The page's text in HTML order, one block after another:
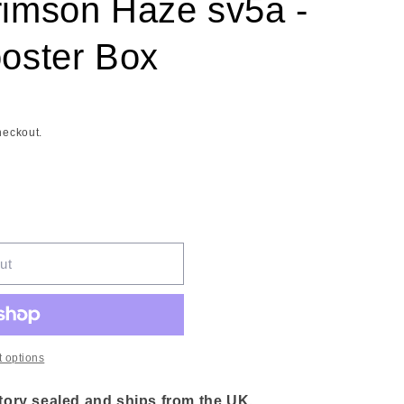
Haze sv5a -
Box
options
sealed and ships from the UK.